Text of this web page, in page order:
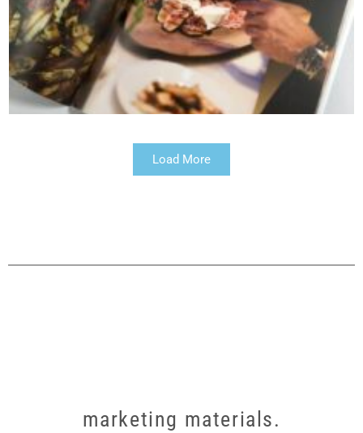
Load More
marketing materials.